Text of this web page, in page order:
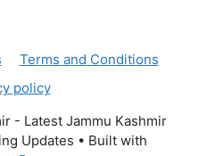
Terms and Conditions
policy
- Latest Jammu Kashmir
Updates • Built with